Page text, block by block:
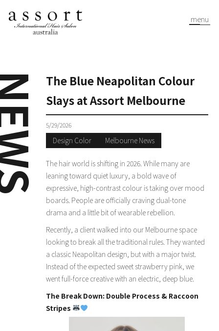
menu
The Blue Neapolitan Colour
Slays at Assort Melbourne
5/29/2026
Design Color Melbourne News
The hair world is shifting in 2026. While many are
leaning toward quiet luxury, a bold wave of
expressive, high-contrast colour is taking over mood
boards. People are officially craving dual-tone
drama and a little bit of wearable rebellion.
Recently, a client walked into our Melbourne space
looking to break all the traditional rules. They wanted
a classic Neapolitan design, but with a major twist.
Instead of the expected sweet strawberry pink, we
went full-force creative with an electric, deep blue.
The Break Down: Double Process & Raccoon
Stripes